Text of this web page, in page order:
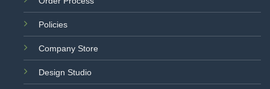
Policies
Company Store
Design Studio